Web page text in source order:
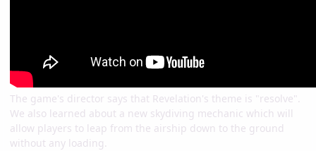
The game's director says that Revelation's theme is "resolve".
We also learned about a new skydiving mechanic which will
allow players to leap from the airship down to the ground
without any loading.